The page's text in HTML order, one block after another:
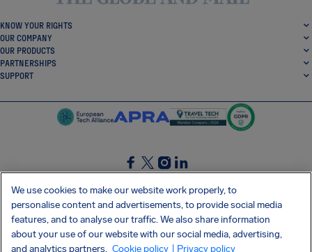
KNOW YOUR RIGHTS
OUR COMPANY
OUR PRODUCTS
PARTNERSHIPS
SUPPORT
SocialFacebook
SocialTwitter
SocialInstagram
SocialLinkedin
GET OUR FREE APP
We use cookies to make our website work properly, to
personalise content and advertisements, to provide social media
features, and to analyse our traffic. We also share information
about your use of our website with our social media, advertising,
and analytics partners. Cookie policy | Privacy policy